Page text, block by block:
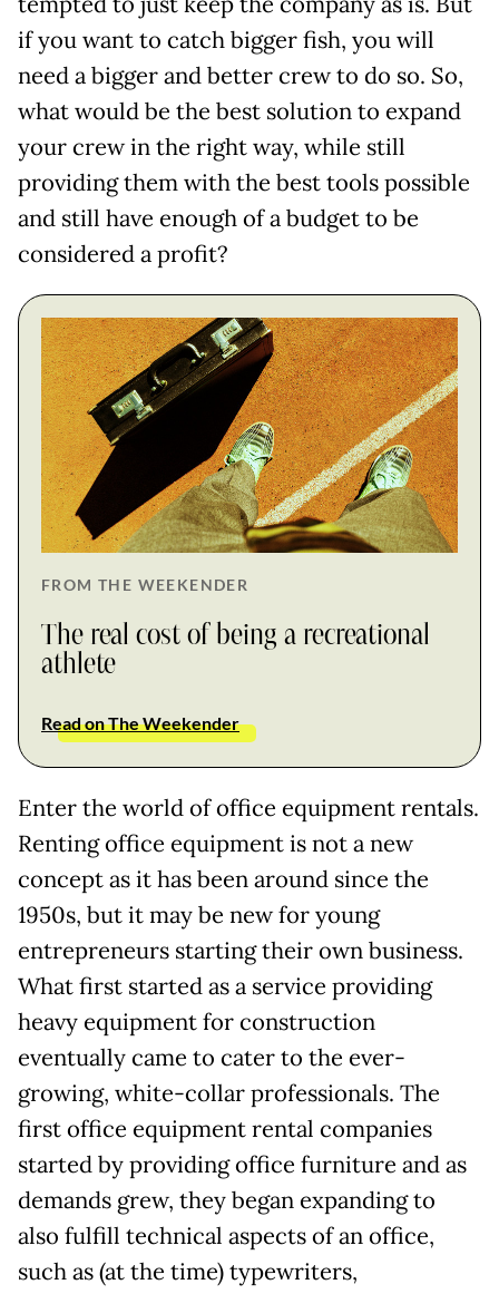
if you want to catch bigger fish, you will
need a bigger and better crew to do so. So,
what would be the best solution to expand
your crew in the right way, while still
providing them with the best tools possible
and still have enough of a budget to be
considered a profit?
FROM THE WEEKENDER
The real cost of being a recreational
athlete
Read on The Weekender
Enter the world of office equipment rentals.
Renting office equipment is not a new
concept as it has been around since the
1950s, but it may be new for young
entrepreneurs starting their own business.
What first started as a service providing
heavy equipment for construction
eventually came to cater to the ever-
growing, white-collar professionals. The
first office equipment rental companies
started by providing office furniture and as
demands grew, they began expanding to
also fulfill technical aspects of an office,
such as (at the time) typewriters,